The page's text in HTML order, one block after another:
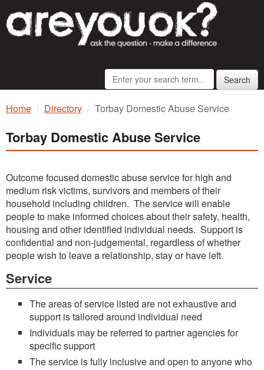
Search
Home Directory Torbay Domestic Abuse Service
Torbay Domestic Abuse Service
Outcome focused domestic abuse service for high and
medium risk victims, survivors and members of their
household including children. The service will enable
people to make informed choices about their safety, health,
housing and other identified individual needs. Support is
confidential and non-judgemental, regardless of whether
people wish to leave a relationship, stay or have left.
Service
The areas of service listed are not exhaustive and
support is tailored around individual need
Individuals may be referred to partner agencies for
specific support
The service is fully inclusive and open to anyone who